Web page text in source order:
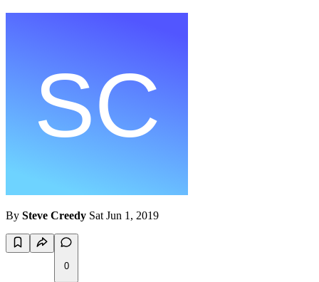
By Steve Creedy Sat Jun 1, 2019
0